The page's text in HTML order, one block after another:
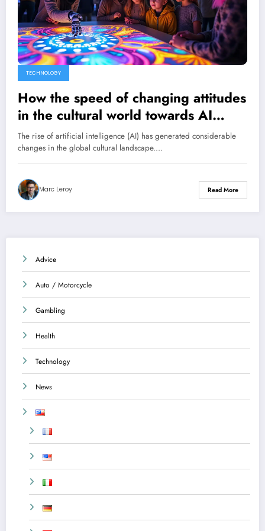
TECHNOLOGY
How the speed of changing attitudes
in the cultural world towards AI
reveals a deep concern
The rise of artificial intelligence (AI) has generated considerable
changes in the global cultural landscape.…
Marc Leroy Read More
Advice
Auto / Motorcycle
Gambling
Health
Technology
News